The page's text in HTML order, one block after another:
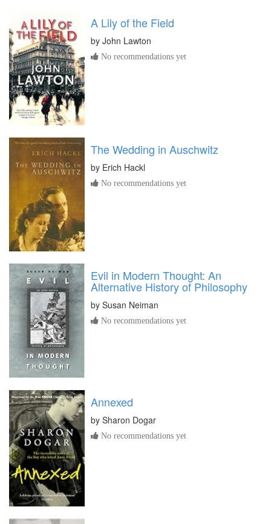
A Lily of the Field
by John Lawton
No recommendations yet
The Wedding in Auschwitz
by Erich Hackl
No recommendations yet
Evil in Modern Thought: An
Alternative History of Philosophy
by Susan Neiman
No recommendations yet
Annexed
by Sharon Dogar
No recommendations yet